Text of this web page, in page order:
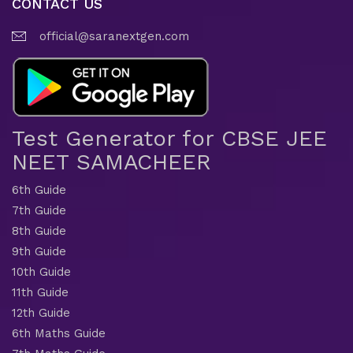
CONTACT US
official@saranextgen.com
Test Generator for CBSE JEE
NEET SAMACHEER
6th Guide
7th Guide
8th Guide
9th Guide
10th Guide
11th Guide
12th Guide
6th Maths Guide